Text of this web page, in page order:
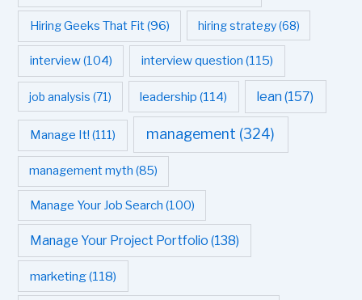
Hiring Geeks That Fit(96) hiring strategy(68)
interview(104) interview question (115)
job analysis (71) leadership (114) lean (157)
Manage It! (111) management (324)
management myth (85)
Manage Your Job Search (100)
Manage Your Project Portfolio (138)
marketing(118)